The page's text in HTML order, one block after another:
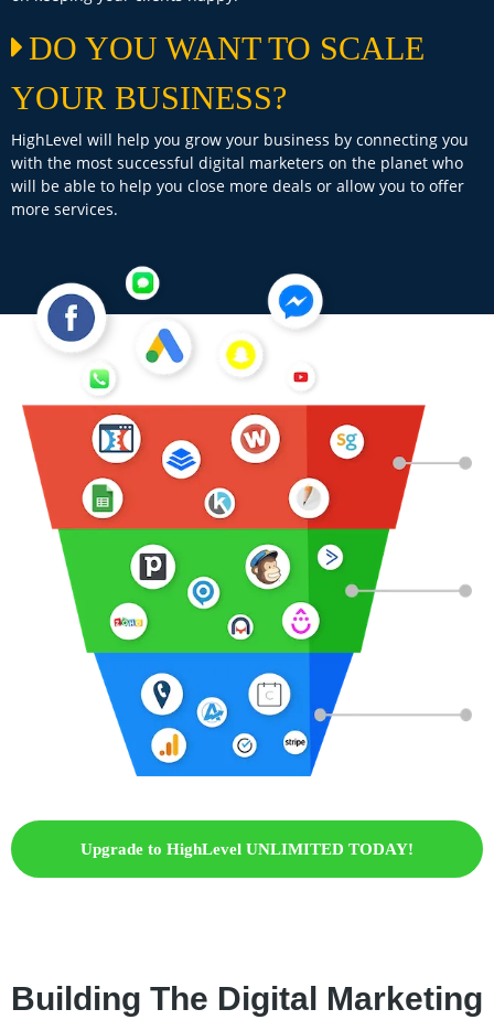
DO YOU WANT TO SCALE
YOUR BUSINESS?
HighLevel will help you grow your business by connecting you
with the most successful digital marketers on the planet who
will be able to help you close more deals or allow you to offer
more services.
Upgrade to HighLevel UNLIMITED TODAY!
Building The Digital Marketing